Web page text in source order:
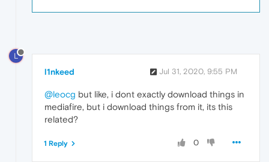
L
l1nkeed Jul 31, 2020, 9:55 PM
@leocg but like, i dont exactly download things in
mediafire, but i download things from it, its this
related?
0
1 Reply